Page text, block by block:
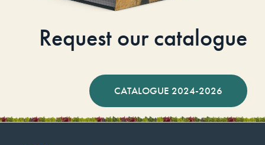
Request our catalogue
CATALOGUE 2024-2026